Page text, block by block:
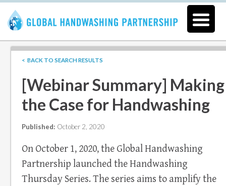
< BACK TO SEARCH RESULTS
[Webinar Summary] Making
the Case for Handwashing
Published: October 2, 2020
On October 1, 2020, the Global Handwashing
Partnership launched the Handwashing
Thursday Series. The series aims to amplify the